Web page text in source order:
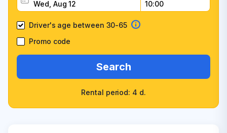
Driver's age between 30-65
Promo code
Search
Rental period: 4 d.